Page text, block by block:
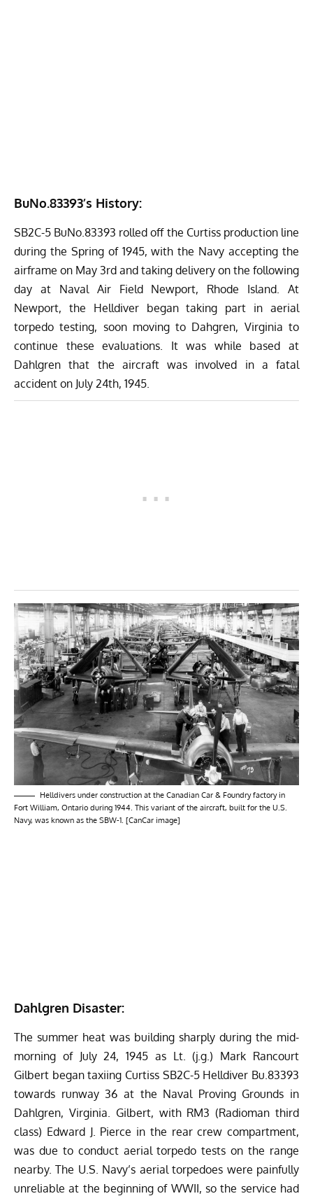
BuNo.83393’s History:
SB2C-5 BuNo.83393 rolled off the Curtiss production line
during the Spring of 1945, with the Navy accepting the
airframe on May 3rd and taking delivery on the following
day at Naval Air Field Newport, Rhode Island. At
Newport, the Helldiver began taking part in aerial
torpedo testing, soon moving to Dahgren, Virginia to
continue these evaluations. It was while based at
Dahlgren that the aircraft was involved in a fatal
accident on July 24th, 1945.
Helldivers under construction at the Canadian Car & Foundry factory in
Fort William, Ontario during 1944. This variant of the aircraft, built for the U.S.
Navy, was known as the SBW-1. [CanCar image]
Dahlgren Disaster:
The summer heat was building sharply during the mid-
morning of July 24, 1945 as Lt. (j.g.) Mark Rancourt
Gilbert began taxiing Curtiss SB2C-5 Helldiver Bu.83393
towards runway 36 at the Naval Proving Grounds in
Dahlgren, Virginia. Gilbert, with RM3 (Radioman third
class) Edward J. Pierce in the rear crew compartment,
was due to conduct aerial torpedo tests on the range
nearby. The U.S. Navy’s aerial torpedoes were painfully
unreliable at the beginning of WWII, so the service had